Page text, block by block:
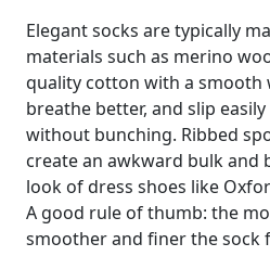
Elegant socks are typically
materials such as merino
quality cotton with a smooth
breathe better, and slip
without bunching. Ribbed
create an awkward bulk and
look of dress shoes like
A good rule of thumb: the
smoother and finer the sock